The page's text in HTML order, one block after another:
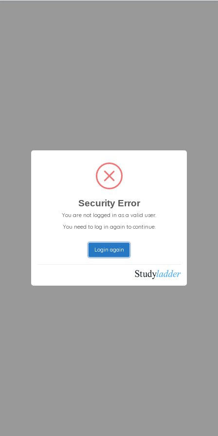
Security Error
You are not logged in as a valid user.
You need to log in again to continue.
Login again